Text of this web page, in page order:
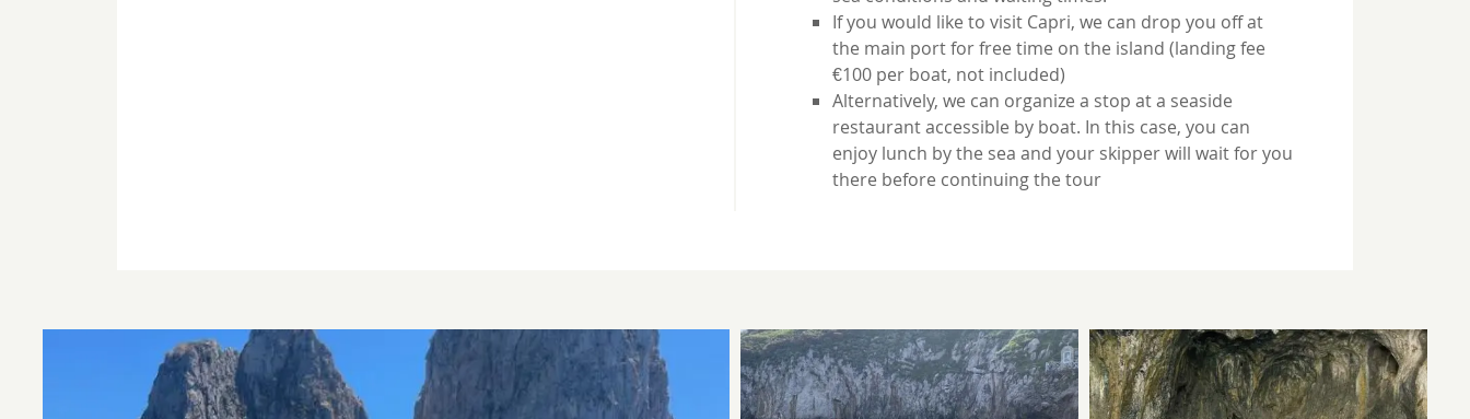
If you would like to visit Capri, we can drop you off at
the main port for free time on the island (landing fee
€100 per boat, not included)
Alternatively, we can organize a stop at a seaside
restaurant accessible by boat. In this case, you can
enjoy lunch by the sea and your skipper will wait for you
there before continuing the tour